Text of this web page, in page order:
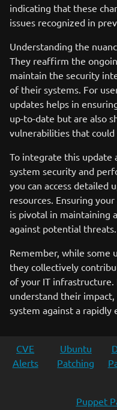
indicating that these
issues recognized in
Understanding the
They reaffirm the
maintain the security
of their systems. For
updates helps in
up-to-date but are also
vulnerabilities that
To integrate this
system security and
you can access detailed
resources. Ensuring
is pivotal in maintaining
against potential threats.
Remember, while some
they collectively
of your IT infrastructure.
understand their
system against a rapidly
CVE
Alerts
Ubuntu
Patching
Puppet